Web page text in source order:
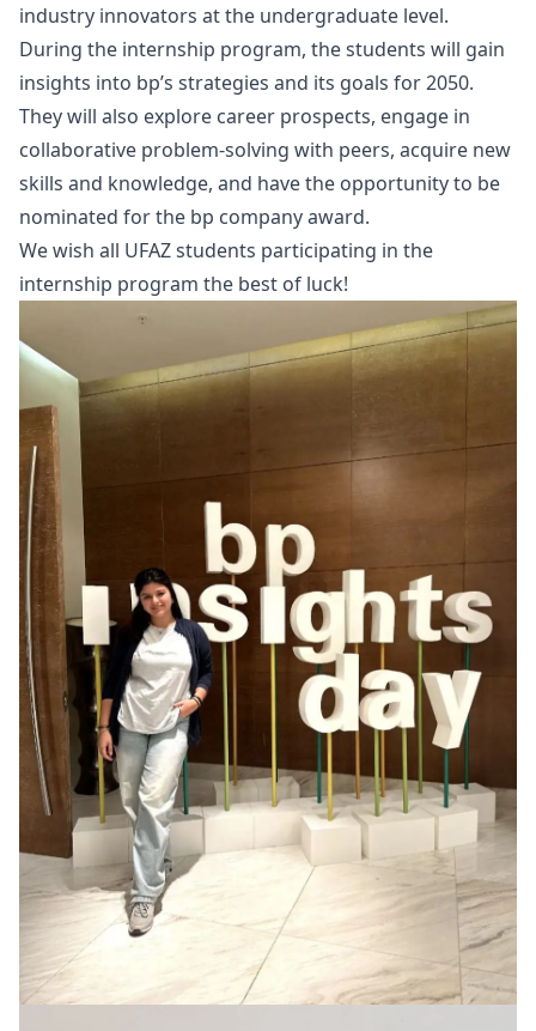
industry innovators at the undergraduate level.
During the internship program, the students will gain
insights into bp’s strategies and its goals for 2050.
They will also explore career prospects, engage in
collaborative problem-solving with peers, acquire new
skills and knowledge, and have the opportunity to be
nominated for the bp company award.
We wish all UFAZ students participating in the
internship program the best of luck!